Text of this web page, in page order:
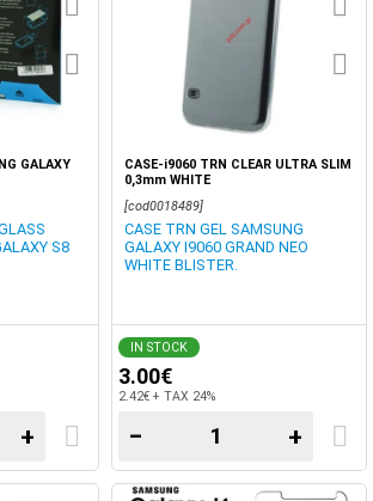
GALAXY
S8
+
CASE-i9060 TRN CLEAR ULTRA SLIM
0,3mm WHITE
[cod0018489]
CASE TRN GEL SAMSUNG
GALAXY I9060 GRAND NEO
WHITE BLISTER.
IN STOCK
3.00€
2.42€ + TAX 24%
− +